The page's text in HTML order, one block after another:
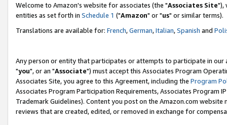
Welcome to Amazon's website for associates (the "Associates Site"),
entities as set forth in Schedule 1 ("Amazon" or "us" or similar terms).
Translations are available for: French,German,Italian,Spanish and
Any person or entity that participates or attempts to participate in our
"you", or an "Associate") must accept this Associates Program
Associates Site, you agree to this Agreement, including the Program
Associates Program Participation Requirements, Associates Program
Trademark Guidelines). Content you post on the Amazon.com
reviews that are created, edited, or removed in exchange for